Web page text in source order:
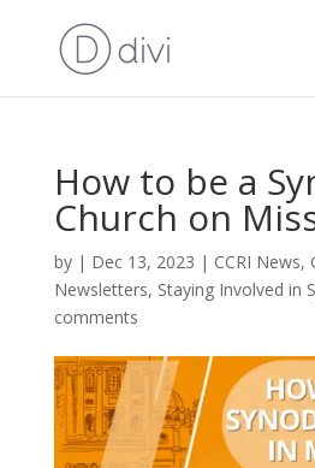
How to be a
Church on
by | Dec 13, 2023 | CCRI News,
Newsletters, Staying Involved in
comments